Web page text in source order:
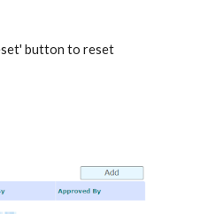
button to reset